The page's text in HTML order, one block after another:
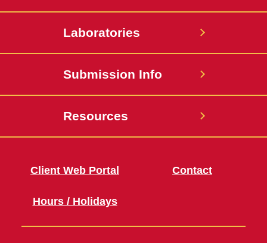
Laboratories
Submission Info
Resources
Client Web Portal
Hours / Holidays
Contact